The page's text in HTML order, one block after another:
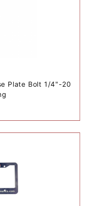
Plate Bolt 1/4"-20